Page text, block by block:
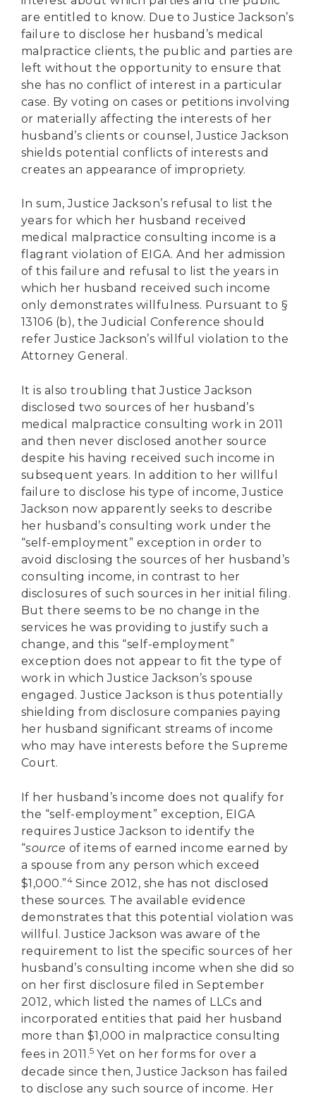
are entitled to know. Due to Justice Jackson’s
failure to disclose her husband’s medical
malpractice clients, the public and parties are
left without the opportunity to ensure that
she has no conflict of interest in a particular
case. By voting on cases or petitions involving
or materially affecting the interests of her
husband’s clients or counsel, Justice Jackson
shields potential conflicts of interests and
creates an appearance of impropriety.
In sum, Justice Jackson’s refusal to list the
years for which her husband received
medical malpractice consulting income is a
flagrant violation of EIGA. And her admission
of this failure and refusal to list the years in
which her husband received such income
only demonstrates willfulness. Pursuant to §
13106 (b), the Judicial Conference should
refer Justice Jackson’s willful violation to the
Attorney General.
It is also troubling that Justice Jackson
disclosed two sources of her husband’s
medical malpractice consulting work in 2011
and then never disclosed another source
despite his having received such income in
subsequent years. In addition to her willful
failure to disclose his type of income, Justice
Jackson now apparently seeks to describe
her husband’s consulting work under the
“self-employment” exception in order to
avoid disclosing the sources of her husband’s
consulting income, in contrast to her
disclosures of such sources in her initial filing.
But there seems to be no change in the
services he was providing to justify such a
change, and this “self-employment”
exception does not appear to fit the type of
work in which Justice Jackson’s spouse
engaged. Justice Jackson is thus potentially
shielding from disclosure companies paying
her husband significant streams of income
who may have interests before the Supreme
Court.
If her husband’s income does not qualify for
the “self-employment” exception, EIGA
requires Justice Jackson to identify the
“source of items of earned income earned by
a spouse from any person which exceed
$1,000.”4 Since 2012, she has not disclosed
these sources. The available evidence
demonstrates that this potential violation was
willful. Justice Jackson was aware of the
requirement to list the specific sources of her
husband’s consulting income when she did so
on her first disclosure filed in September
2012, which listed the names of LLCs and
incorporated entities that paid her husband
more than $1,000 in malpractice consulting
fees in 2011.5Yet on her forms for over a
decade since then, Justice Jackson has failed
to disclose any such source of income. Her